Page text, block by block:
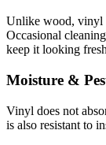
Unlike wood, vinyl
Occasional
keep it looking
Moisture &
Vinyl does not
is also resistant to